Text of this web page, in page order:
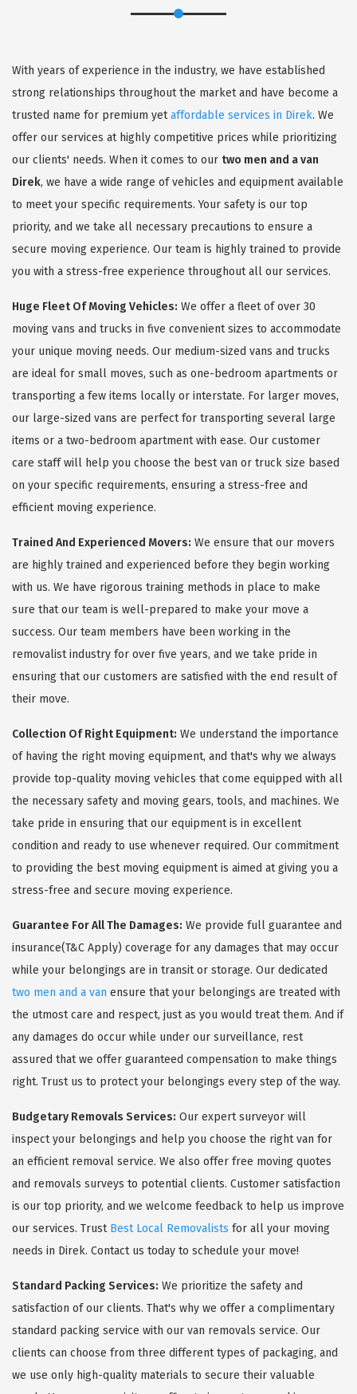
With years of experience in the industry, we have established
strong relationships throughout the market and have become a
trusted name for premium yetaffordable services in Direk. We
offer our services at highly competitive prices while prioritizing
our clients' needs. When it comes to our two men and a van
Direk, we have a wide range of vehicles and equipment available
to meet your specific requirements. Your safety is our top
priority, and we take all necessary precautions to ensure a
secure moving experience. Our team is highly trained to provide
you with a stress-free experience throughout all our services.
Huge Fleet Of Moving Vehicles: We offer a fleet of over 30
moving vans and trucks in five convenient sizes to accommodate
your unique moving needs. Our medium-sized vans and trucks
are ideal for small moves, such as one-bedroom apartments or
transporting a few items locally or interstate. For larger moves,
our large-sized vans are perfect for transporting several large
items or a two-bedroom apartment with ease. Our customer
care staff will help you choose the best van or truck size based
on your specific requirements, ensuring a stress-free and
efficient moving experience.
Trained And Experienced Movers: We ensure that our movers
are highly trained and experienced before they begin working
with us. We have rigorous training methods in place to make
sure that our team is well-prepared to make your move a
success. Our team members have been working in the
removalist industry for over five years, and we take pride in
ensuring that our customers are satisfied with the end result of
their move.
Collection Of Right Equipment: We understand the importance
of having the right moving equipment, and that's why we always
provide top-quality moving vehicles that come equipped with all
the necessary safety and moving gears, tools, and machines. We
take pride in ensuring that our equipment is in excellent
condition and ready to use whenever required. Our commitment
to providing the best moving equipment is aimed at giving you a
stress-free and secure moving experience.
Guarantee For All The Damages: We provide full guarantee and
insurance(T&C Apply) coverage for any damages that may occur
while your belongings are in transit or storage. Our dedicated
two men and a van ensure that your belongings are treated with
the utmost care and respect, just as you would treat them. And if
any damages do occur while under our surveillance, rest
assured that we offer guaranteed compensation to make things
right. Trust us to protect your belongings every step of the way.
Budgetary Removals Services: Our expert surveyor will
inspect your belongings and help you choose the right van for
an efficient removal service. We also offer free moving quotes
and removals surveys to potential clients. Customer satisfaction
is our top priority, and we welcome feedback to help us improve
our services. Trust Best Local Removalists for all your moving
needs in Direk. Contact us today to schedule your move!
Standard Packing Services: We prioritize the safety and
satisfaction of our clients. That's why we offer a complimentary
standard packing service with our van removals service. Our
clients can choose from three different types of packaging, and
we use only high-quality materials to secure their valuable